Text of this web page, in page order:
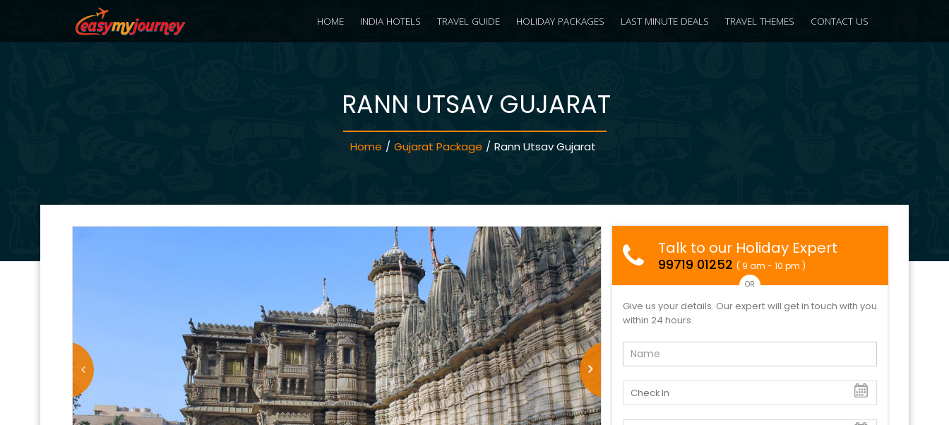
HOME INDIA HOTELS TRAVEL GUIDE HOLIDAY PACKAGES LAST MINUTE DEALS TRAVEL THEMES CONTACT US
RANN UTSAV GUJARAT
Home / Gujarat Package / Rann Utsav Gujarat
Talk to our Holiday Expert
99719 01252 ( 9 am - 10 pm )
OR
Give us your details. Our expert will get in touch with you
within 24 hours.